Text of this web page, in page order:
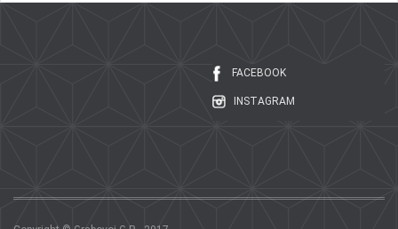
FACEBOOK
INSTAGRAM